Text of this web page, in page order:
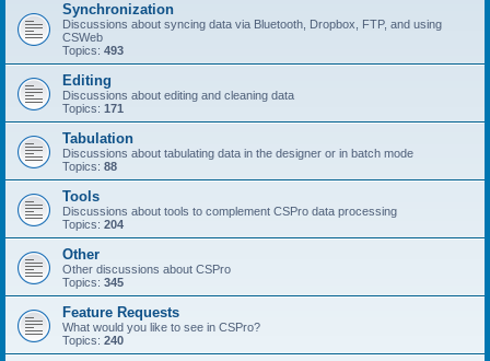
Synchronization
Discussions about syncing data via Bluetooth, Dropbox, FTP, and using
CSWeb
Topics: 493
Editing
Discussions about editing and cleaning data
Topics: 171
Tabulation
Discussions about tabulating data in the designer or in batch mode
Topics: 88
Tools
Discussions about tools to complement CSPro data processing
Topics: 204
Other
Other discussions about CSPro
Topics: 345
Feature Requests
What would you like to see in CSPro?
Topics: 240